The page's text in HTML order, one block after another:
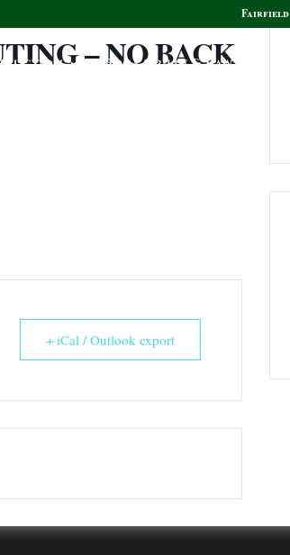
Fairfield
Boca Grille & Raw Bar
– NO BACK
+ iCal / Outlook export